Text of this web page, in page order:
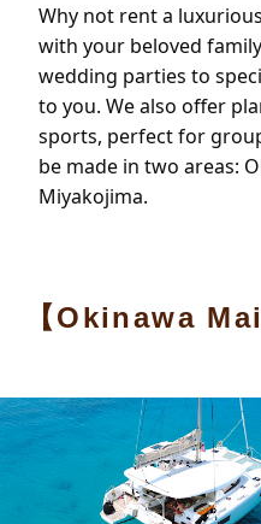
Why not rent a
with your beloved
wedding parties to
to you. We also offer
sports, perfect for
be made in two areas:
Miyakojima.
【Okinawa